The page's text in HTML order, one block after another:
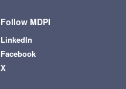
Follow MDPI
LinkedIn
Facebook
X